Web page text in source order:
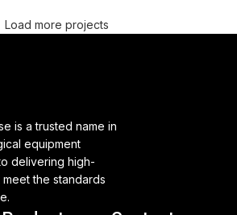
Load more projects
is a trusted name in
equipment
delivering high-
the standards